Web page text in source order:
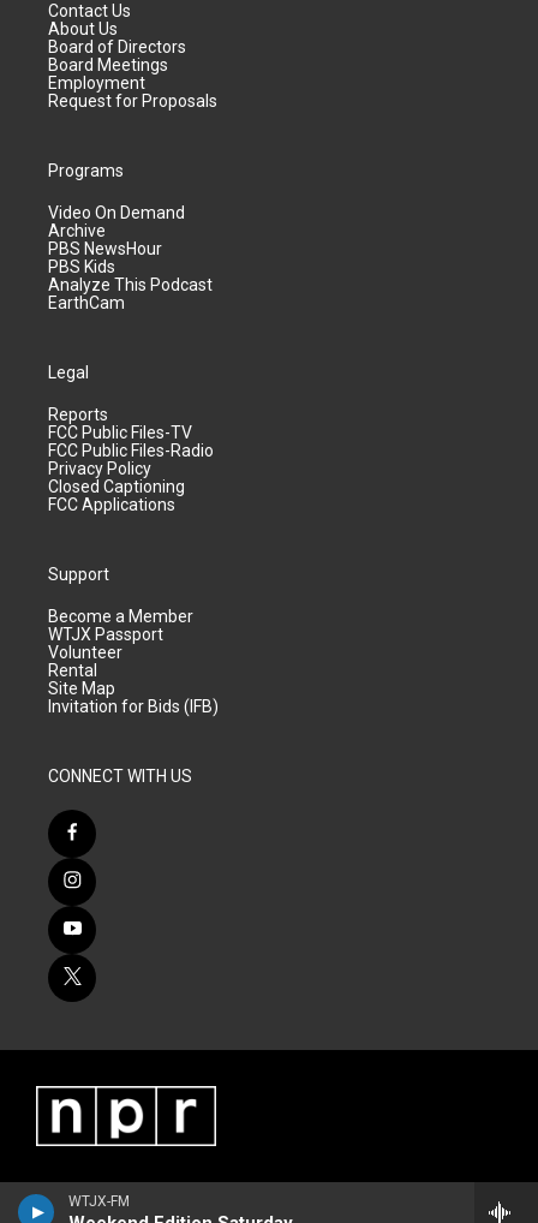
WTJX-FM
Contact Us
About Us
Board of Directors
Board Meetings
Employment
Request for Proposals
Programs
Video On Demand
Archive
PBS NewsHour
PBS Kids
Analyze This Podcast
EarthCam
Legal
Reports
FCC Public Files-TV
FCC Public Files-Radio
Privacy Policy
Closed Captioning
FCC Applications
Support
Become a Member
WTJX Passport
Volunteer
Rental
Site Map
Invitation for Bids (IFB)
CONNECT WITH US